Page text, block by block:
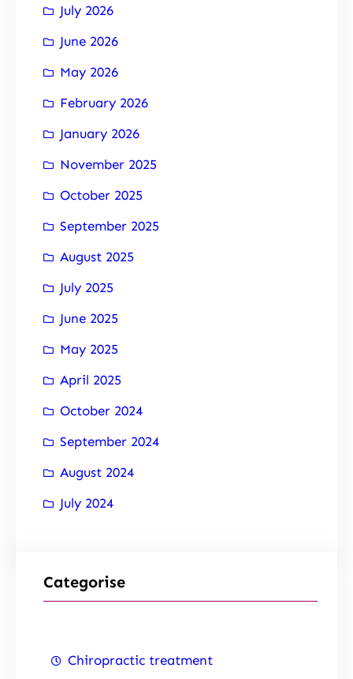
July 2026
June 2026
May 2026
February 2026
January 2026
November 2025
October 2025
September 2025
August 2025
July 2025
June 2025
May 2025
April 2025
October 2024
September 2024
August 2024
July 2024
Categorise
Chiropractic treatment